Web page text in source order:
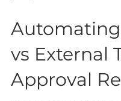
Jun 10, 2019 1 min read
Automating
vs External